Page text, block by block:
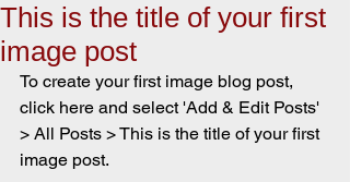
This is the title of your first
image post
To create your first image blog post,
click here and select 'Add & Edit Posts'
> All Posts > This is the title of your first
image post.